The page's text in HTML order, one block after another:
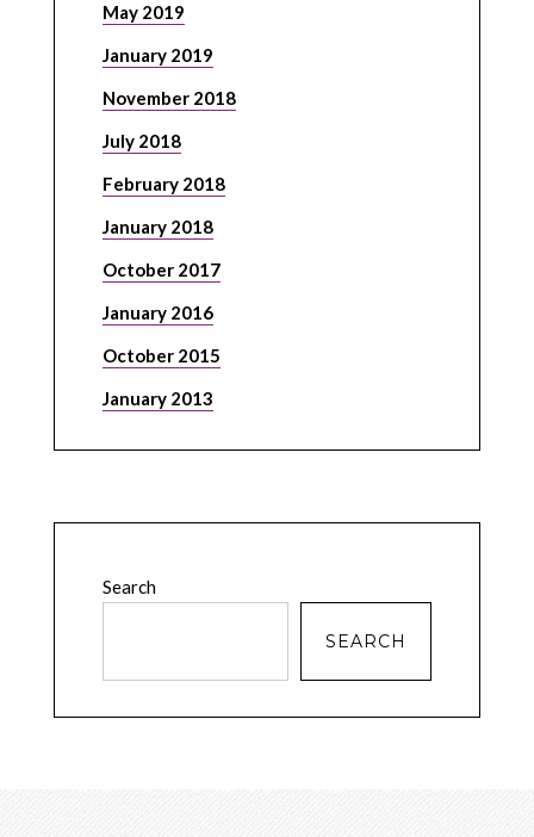
May 2019
January 2019
November 2018
July 2018
February 2018
January 2018
October 2017
January 2016
October 2015
January 2013
Search
SEARCH